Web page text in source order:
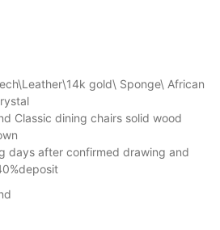
gold\ Sponge\ African
Classic dining chairs solid wood
days after confirmed drawing and